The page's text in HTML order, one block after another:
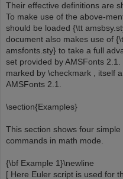
Their effective definitions are
To make use of the above-
should be loaded {\tt
document also makes use of
amsfonts.sty} to take a full
set provided by AMSFonts
marked by \checkmark , itself
AMSFonts 2.1.
\section{Examples}
This section shows four
commands in math mode.
{\bf Example 1}\newline
[ Here Euler script is used for